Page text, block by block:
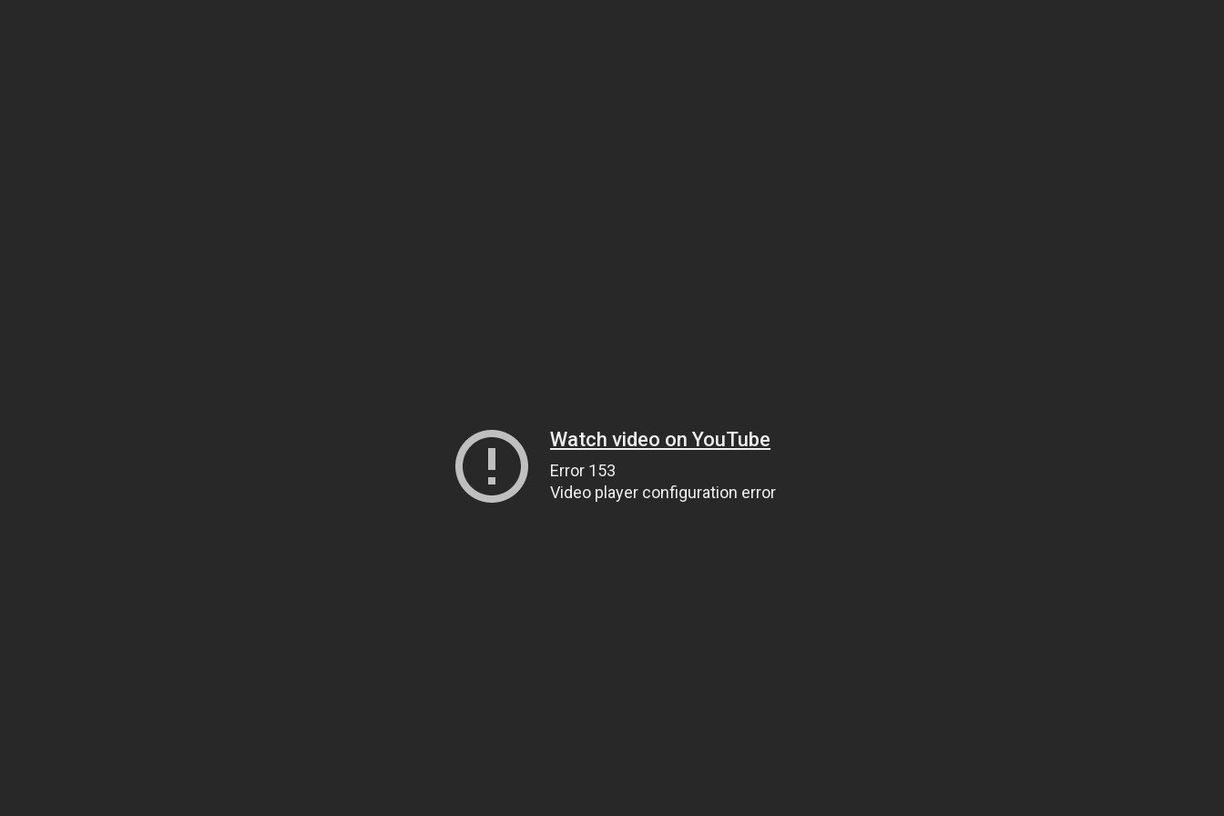
Watch video on YouTube
Error 153
Video player configuration error